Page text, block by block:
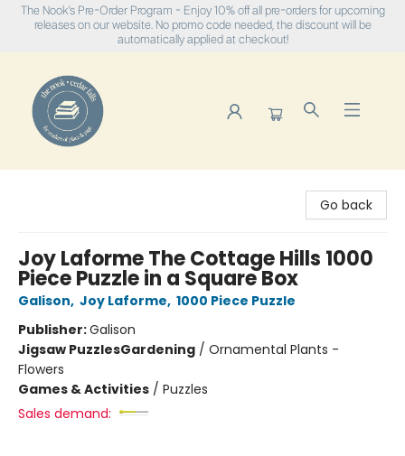
The Nook's Pre-Order Program - Enjoy 10% off all pre-orders for upcoming
releases on our website. No promo code needed, the discount will be
automatically applied at checkout!
Go back
Joy Laforme The Cottage Hills 1000
Piece Puzzle in a Square Box
Galison, Joy Laforme, 1000 Piece Puzzle
Publisher:Galison
Jigsaw PuzzlesGardening / Ornamental Plants -
Flowers
Games & Activities / Puzzles
Sales demand: